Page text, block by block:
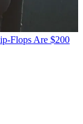
Flops Are $200